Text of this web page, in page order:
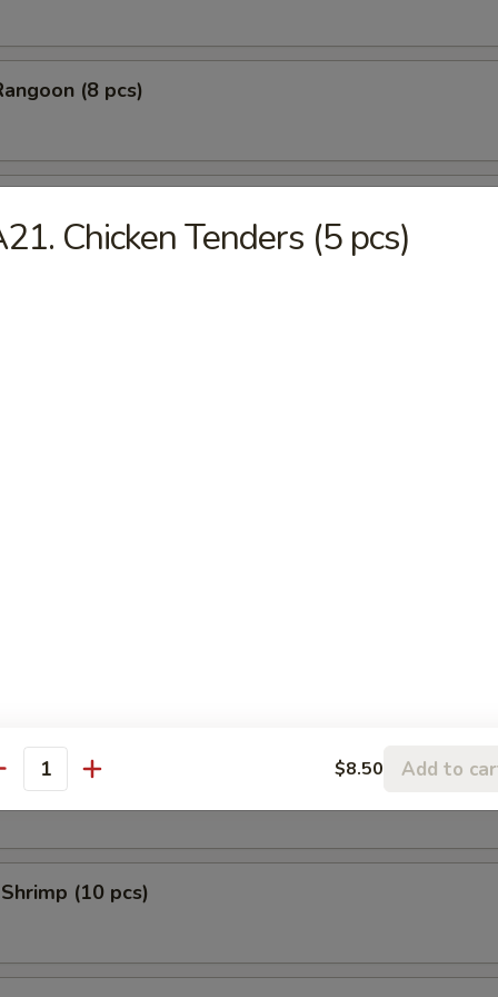
(8 pcs)
Tempura (5 pcs)
Nugget (10 pcs)
Shrimp (10 pcs)
(10 pcs)
Tempura (5 pcs)
(10 pcs)
(10 pcs)
Chicken Tenders (5 pcs)
$8.50 Add to